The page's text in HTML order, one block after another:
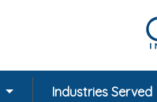
Industries Served